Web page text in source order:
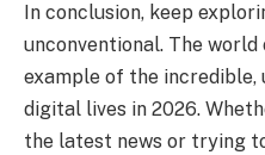
In conclusion, keep
unconventional. The world
example of the
digital lives in 2026.
the latest news or trying